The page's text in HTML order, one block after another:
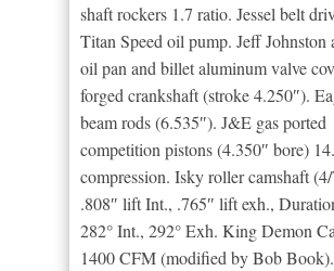
shaft rockers 1.7 ratio. Jessel belt
Titan Speed oil pump. Jeff Johnston
oil pan and billet aluminum valve
forged crankshaft (stroke 4.250″).
beam rods (6.535″). J&E gas ported
competition pistons (4.350″ bore)
compression. Isky roller camshaft
.808″ lift Int., .765″ lift exh.,
282° Int., 292° Exh. King Demon
1400 CFM (modified by Bob